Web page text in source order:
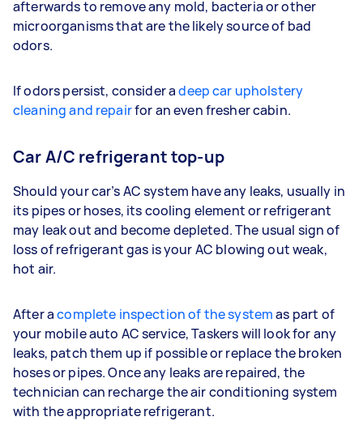
afterwards to remove any mold, bacteria or other
microorganisms that are the likely source of bad
odors.
If odors persist, consider adeep car upholstery
cleaning and repairfor an even fresher cabin.
Car A/C refrigerant top-up
Should your car’s AC system have any leaks, usually in
its pipes or hoses, its cooling element or refrigerant
may leak out and become depleted. The usual sign of
loss of refrigerant gas is your AC blowing out weak,
hot air.
After acomplete inspection of the systemas part of
your mobile auto AC service, Taskers will look for any
leaks, patch them up if possible or replace the broken
hoses or pipes. Once any leaks are repaired, the
technician can recharge the air conditioning system
with the appropriate refrigerant.